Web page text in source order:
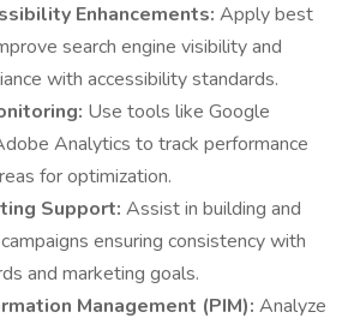
Enhancements: Apply best
search engine visibility and
with accessibility standards.
Use tools like Google
Analytics to track performance
for optimization.
Support: Assist in building and
ensuring consistency with
and marketing goals.
Management (PIM): Analyze